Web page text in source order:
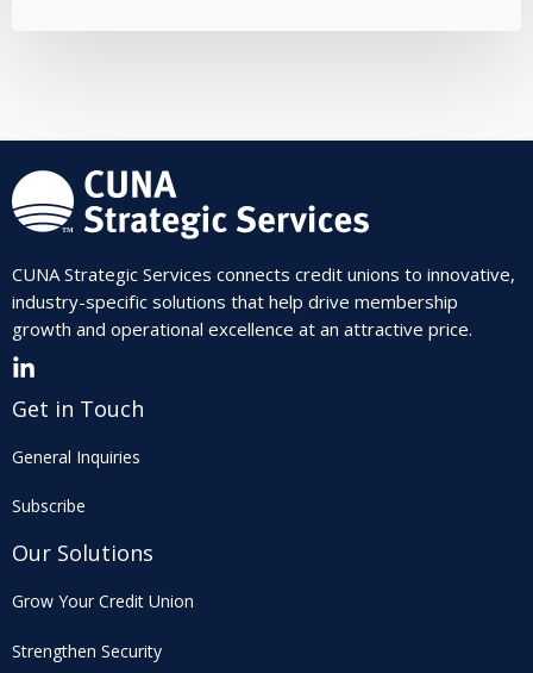
CUNA Strategic Services connects credit unions to innovative,
industry-specific solutions that help drive membership
growth and operational excellence at an attractive price.
Get in Touch
General Inquiries
Subscribe
Our Solutions
Grow Your Credit Union
Strengthen Security